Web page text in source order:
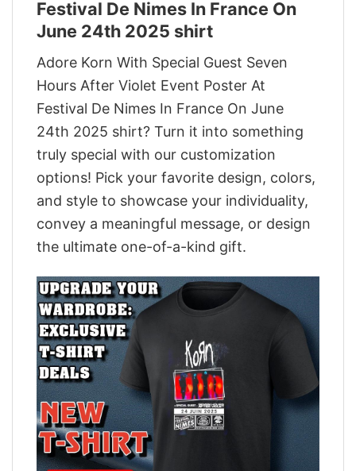
Festival De Nimes In France On
June 24th 2025 shirt
Adore Korn With Special Guest Seven
Hours After Violet Event Poster At
Festival De Nimes In France On June
24th 2025 shirt? Turn it into something
truly special with our customization
options! Pick your favorite design, colors,
and style to showcase your individuality,
convey a meaningful message, or design
the ultimate one-of-a-kind gift.